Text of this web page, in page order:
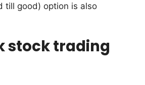
till good) option is also
stock trading